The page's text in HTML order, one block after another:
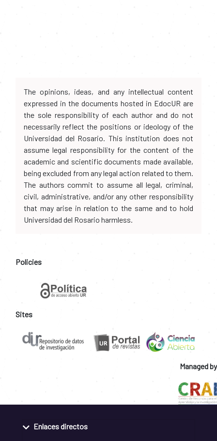
The opinions, ideas, and any intellectual content
expressed in the documents hosted in EdocUR are
the sole responsibility of each author and do not
necessarily reflect the positions or ideology of the
Universidad del Rosario. This institution does not
assume legal responsibility for the content of the
academic and scientific documents made available,
being excluded from any legal action related to them.
The authors commit to assume all legal, criminal,
civil, administrative, and/or any other responsibility
that may arise in relation to the same and to hold
Universidad del Rosario harmless.
Policies
Sites
Managed by
Enlaces directos